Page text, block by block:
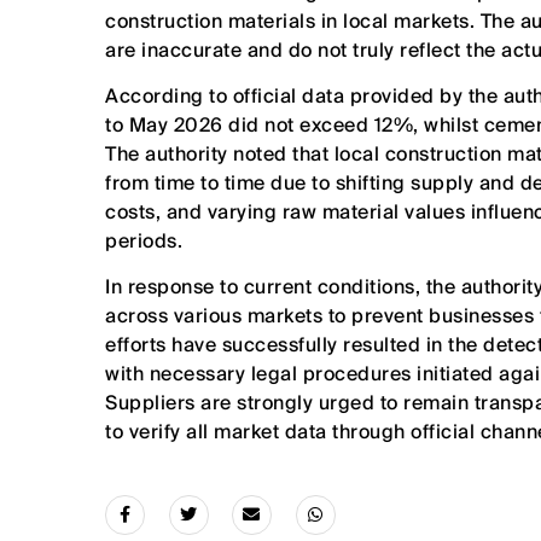
construction materials in local markets. The
are inaccurate and do not truly reflect the
According to official data provided by the
to May 2026 did not exceed 12%, whilst
The authority noted that local construction
from time to time due to shifting supply and
costs, and varying raw material values
periods.
In response to current conditions, the
across various markets to prevent
efforts have successfully resulted in the
with necessary legal procedures initiated
Suppliers are strongly urged to remain
to verify all market data through official